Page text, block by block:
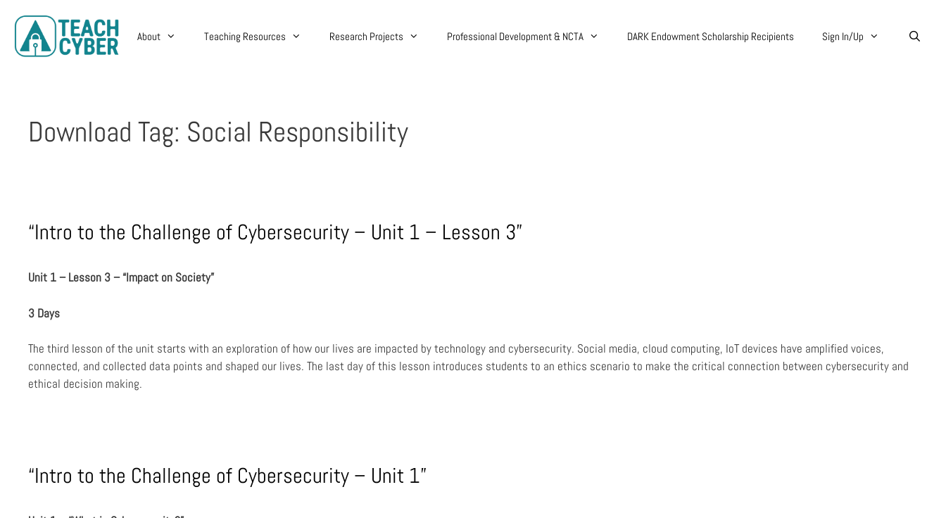
About Teaching Resources Research Projects Professional Development & NCTA DARK Endowment Scholarship Recipients Sign In/Up
Download Tag: Social Responsibility
“Intro to the Challenge of Cybersecurity – Unit 1 – Lesson 3”
Unit 1 – Lesson 3 – “Impact on Society”
3 Days
The third lesson of the unit starts with an exploration of how our lives are impacted by technology and cybersecurity. Social media, cloud computing, IoT devices have amplified voices,
connected, and collected data points and shaped our lives. The last day of this lesson introduces students to an ethics scenario to make the critical connection between cybersecurity and
ethical decision making.
“Intro to the Challenge of Cybersecurity – Unit 1”